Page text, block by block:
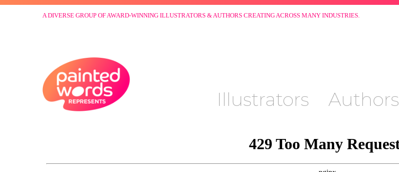
A DIVERSE GROUP OF AWARD-WINNING ILLUSTRATORS & AUTHORS CREATING ACROSS MANY INDUSTRIES.
Illustrators Authors